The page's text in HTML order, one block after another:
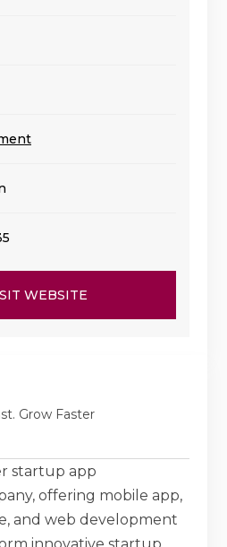
WEBSITE
Grow Faster
startup app
offering mobile app,
and web development